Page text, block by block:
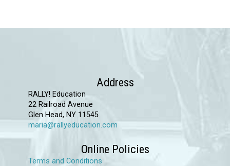
variants.
be
product
Address
RALLY! Education
22 Railroad Avenue
Glen Head, NY 11545
maria@rallyeducation.com
Online Policies
Terms and Conditions